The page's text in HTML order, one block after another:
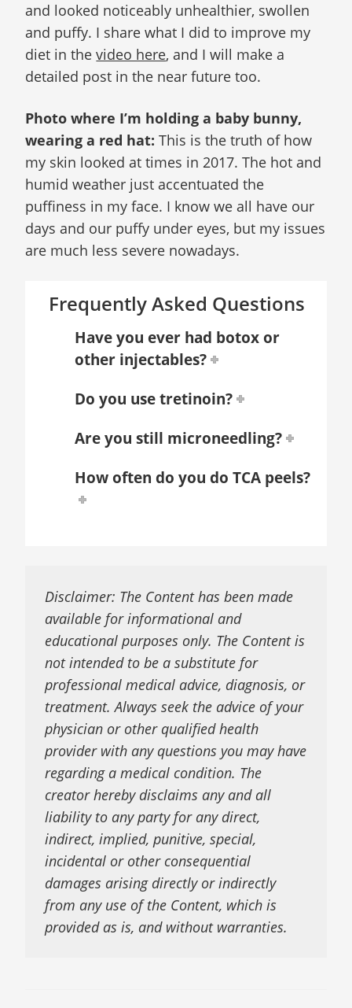
and looked noticeably unhealthier, swollen
and puffy. I share what I did to improve my
diet in thevideo here, and I will make a
detailed post in the near future too.
Photo where I’m holding a baby bunny,
wearing a red hat:This is the truth of how
my skin looked at times in 2017. The hot and
humid weather just accentuated the
puffiness in my face. I know we all have our
days and our puffy under eyes, but my issues
are much less severe nowadays.
Frequently Asked Questions
Have you ever had botox or
other injectables?
Do you use tretinoin?
Are you still microneedling?
How often do you do TCA peels?
Disclaimer: The Content has been made
available for informational and
educational purposes only. The Content is
not intended to be a substitute for
professional medical advice, diagnosis, or
treatment. Always seek the advice of your
physician or other qualified health
provider with any questions you may have
regarding a medical condition. The
creator hereby disclaims any and all
liability to any party for any direct,
indirect, implied, punitive, special,
incidental or other consequential
damages arising directly or indirectly
from any use of the Content, which is
provided as is, and without warranties.